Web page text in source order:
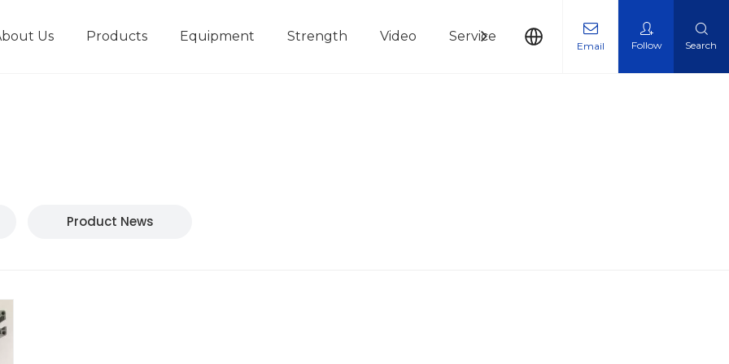
Us Products Equipment Strength Video Service News Contact Us
Email Follow Search
Product News